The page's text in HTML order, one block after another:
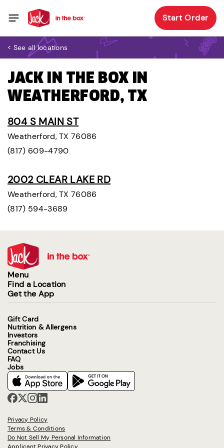
Start Order
< See all locations
JACK IN THE BOX IN
WEATHERFORD, TX
804 S MAIN ST
Weatherford, TX 76086
(817) 609-4790
2002 CLEAR LAKE RD
Weatherford, TX 76086
(817) 594-3689
Menu
Find a Location
Get the App
Gift Card
Nutrition & Allergens
Investors
Franchising
Contact Us
FAQ
Jobs
Privacy Policy
Terms & Conditions
Do Not Sell My Personal Information